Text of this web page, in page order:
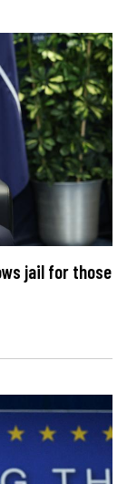
jail for those